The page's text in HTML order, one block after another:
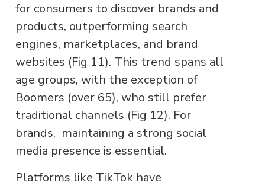
for consumers to discover brands and
products, outperforming search
engines, marketplaces, and brand
websites (Fig 11). This trend spans all
age groups, with the exception of
Boomers (over 65), who still prefer
traditional channels (Fig 12). For
brands, maintaining a strong social
media presence is essential.
Platforms like TikTok have